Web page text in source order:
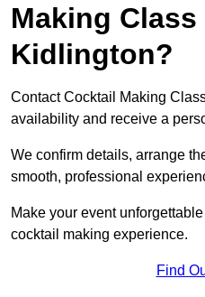
Making Class
Kidlington?
Contact Cocktail Making
availability and receive a
We confirm details, arrange
smooth, professional
Make your event
cocktail making experience.
Find